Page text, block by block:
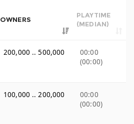
OWNERS
PLAYTIME
(MEDIAN)
200,000 .. 500,000
00:00
(00:00)
100,000 .. 200,000
00:00
(00:00)